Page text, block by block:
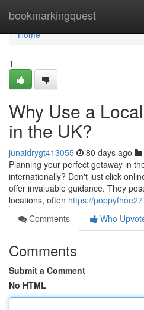
bookmarkingquest
Home
Home
1
Why Use a
in the UK?
junaidrygt413055 80 days ago
Planning your perfect getaway in
internationally? Don't just click
offer invaluable guidance. They
locations, often https://
Comments
Who
Comments
Submit a Comment
No HTML